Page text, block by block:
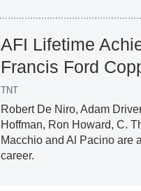
AFI Lifetime
Francis Ford
TNT
Robert De Niro, Adam
Hoffman, Ron Howard, C.
Macchio and Al Pacino are
career.